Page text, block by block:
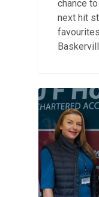
chance
next hit